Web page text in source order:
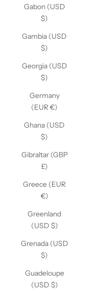
Gabon (USD
$)
Gambia (USD
$)
Georgia (USD
$)
Germany
(EUR €)
Ghana (USD
$)
Gibraltar (GBP
£)
Greece (EUR
€)
Greenland
(USD $)
Grenada (USD
$)
Guadeloupe
(USD $)